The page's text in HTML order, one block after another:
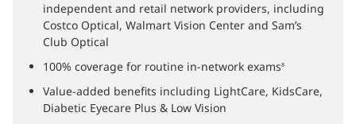
independent and retail network providers, including
Costco Optical, Walmart Vision Center and Sam’s
Club Optical
100% coverage for routine in-network exams8
Value-added benefits including LightCare, KidsCare,
Diabetic Eyecare Plus & Low Vision